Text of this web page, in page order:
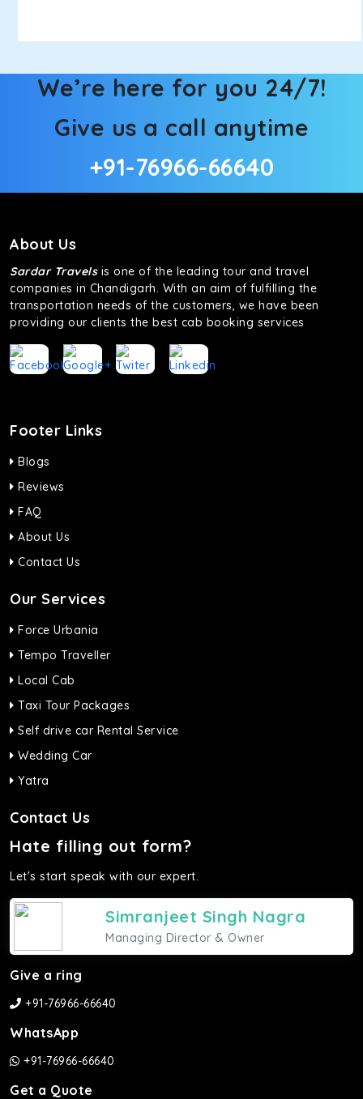
We’re here for you 24/7!
Give us a call anytime
+91-76966-66640
About Us
Sardar Travelsis one of the leading tour and travel
companies in Chandigarh. With an aim of fulfilling the
transportation needs of the customers, we have been
providing our clients the best cab booking services
Footer Links
Blogs
Reviews
FAQ
About Us
Contact Us
Our Services
Force Urbania
Tempo Traveller
Local Cab
Taxi Tour Packages
Self drive car Rental Service
Wedding Car
Yatra
Contact Us
Hate filling out form?
Let's start speak with our expert.
Simranjeet Singh Nagra
Managing Director & Owner
Give a ring
+91-76966-66640
WhatsApp
+91-76966-66640
Get a Quote